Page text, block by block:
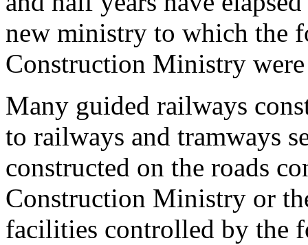
new ministry to which the
Construction Ministry were
Many guided railways
to railways and tramways
constructed on the roads
Construction Ministry or
facilities controlled by the